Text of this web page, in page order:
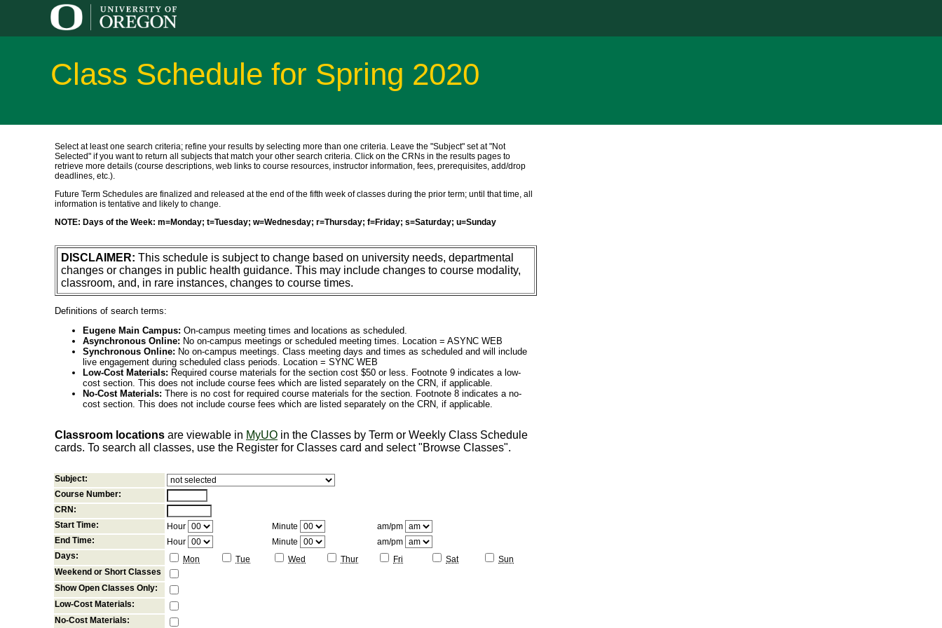
Class Schedule for Spring 2020
Select at least one search criteria; refine your results by selecting more than one criteria. Leave the "Subject" set at "Not
Selected" if you want to return all subjects that match your other search criteria. Click on the CRNs in the results pages to
retrieve more details (course descriptions, web links to course resources, instructor information, fees, prerequisites, add/drop
deadlines, etc.).
Future Term Schedules are finalized and released at the end of the fifth week of classes during the prior term; until that time, all
information is tentative and likely to change.
NOTE: Days of the Week: m=Monday; t=Tuesday; w=Wednesday; r=Thursday; f=Friday; s=Saturday; u=Sunday
DISCLAIMER: This schedule is subject to change based on university needs, departmental
changes or changes in public health guidance. This may include changes to course modality,
classroom, and, in rare instances, changes to course times.
Definitions of search terms:
Eugene Main Campus: On-campus meeting times and locations as scheduled.
Asynchronous Online: No on-campus meetings or scheduled meeting times. Location = ASYNC WEB
Synchronous Online: No on-campus meetings. Class meeting days and times as scheduled and will include
live engagement during scheduled class periods. Location = SYNC WEB
Low-Cost Materials: Required course materials for the section cost $50 or less. Footnote 9 indicates a low-
cost section. This does not include course fees which are listed separately on the CRN, if applicable.
No-Cost Materials: There is no cost for required course materials for the section. Footnote 8 indicates a no-
cost section. This does not include course fees which are listed separately on the CRN, if applicable.
Classroom locations are viewable in MyUO in the Classes by Term or Weekly Class Schedule
cards. To search all classes, use the Register for Classes card and select "Browse Classes".
Subject:
Course Number:
CRN:
Start Time:
Hour Minute
am/pm
End Time:
Hour Minute
am/pm
Days:
Mon Tue Wed Thur Fri Sat
Sun
Weekend or Short Classes
Show Open Classes Only:
Low-Cost Materials:
No-Cost Materials: